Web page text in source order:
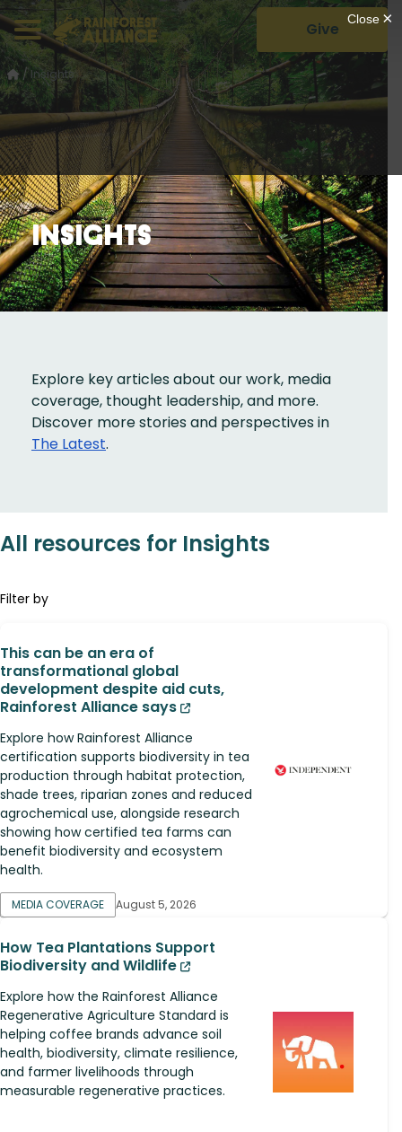
Give
/Insights
Insights
Explore key articles about our work, media
coverage, thought leadership, and more.
Discover more stories and perspectives in
The Latest.
All resources for Insights
Filter by
This can be an era of
transformational global
development despite aid cuts,
Rainforest Alliance says
Explore how Rainforest Alliance
certification supports biodiversity in tea
production through habitat protection,
shade trees, riparian zones and reduced
agrochemical use, alongside research
showing how certified tea farms can
benefit biodiversity and ecosystem
health.
MEDIA COVERAGE August 5, 2026
How Tea Plantations Support
Biodiversity and Wildlife
Explore how the Rainforest Alliance
Regenerative Agriculture Standard is
helping coffee brands advance soil
health, biodiversity, climate resilience,
and farmer livelihoods through
measurable regenerative practices.